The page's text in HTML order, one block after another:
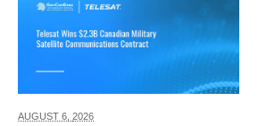
AUGUST 6, 2026